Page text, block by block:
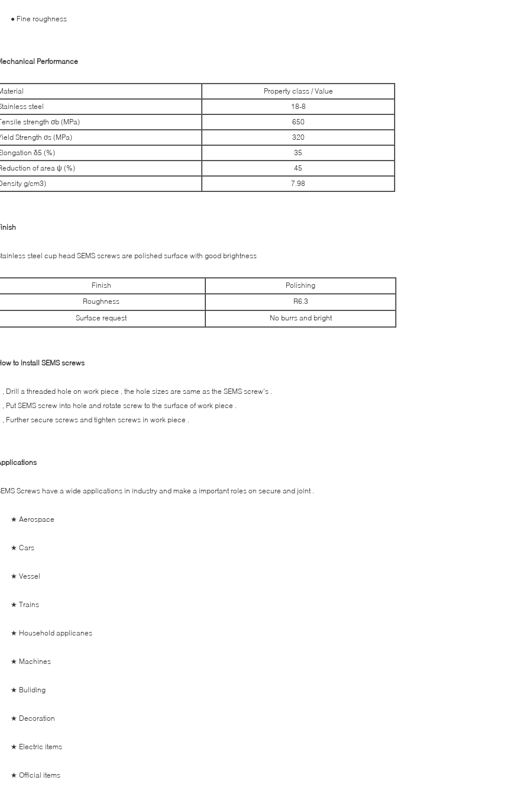
● Fine roughness
Performance
Property class / Value
steel
18-8
strength σb (MPa)
650
Strength σs (MPa)
320
δ5 (%)
35
of area ψ (%)
45
g/cm3)
7.98
steel cup head SEMS screws are polished surface with good brightness
Finish
Polishing
Roughness
R6.3
Surface request
No burrs and bright
to install SEMS screws
, Drill a threaded hole on work piece , the hole sizes are same as the SEMS screw’s .
, Put SEMS screw into hole and rotate screw to the surface of work piece .
, Further secure screws and tighten screws in work piece .
Screws have a wide applications in industry and make a important roles on secure and joint .
★ Aerospace
★ Cars
★ Vessel
★ Trains
★ Household applicanes
★ Machines
★ Buliding
★ Decoration
★ Electric items
★ Official items